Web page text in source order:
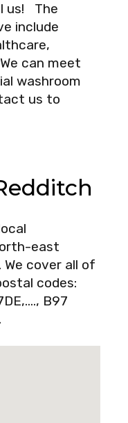
us! The
include
can meet
washroom
us to
east
We cover all of
codes:
B97